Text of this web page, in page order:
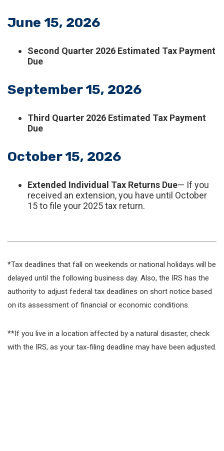
June 15, 2026
Second Quarter 2026 Estimated Tax Payment
Due
September 15, 2026
Third Quarter 2026 Estimated Tax Payment
Due
October 15, 2026
Extended Individual Tax Returns Due— If you
received an extension, you have until October
15 to file your 2025 tax return.
*Tax deadlines that fall on weekends or national holidays will be
delayed until the following business day. Also, the IRS has the
authority to adjust federal tax deadlines on short notice based
on its assessment of financial or economic conditions.
**If you live in a location affected by a natural disaster, check
with the IRS, as your tax-filing deadline may have been adjusted.